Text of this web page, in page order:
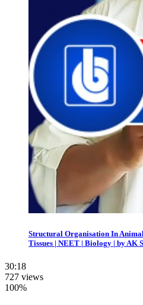
Structural Organisation In
Tissues | NEET | Biology | by AK
30:18
727 views
100%